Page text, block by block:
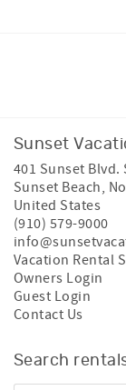
Sunset
401 Sunset Blvd.
Sunset Beach,
United States
(910) 579-9000
Vacation Rental
Owners Login
Guest Login
Contact Us
Search